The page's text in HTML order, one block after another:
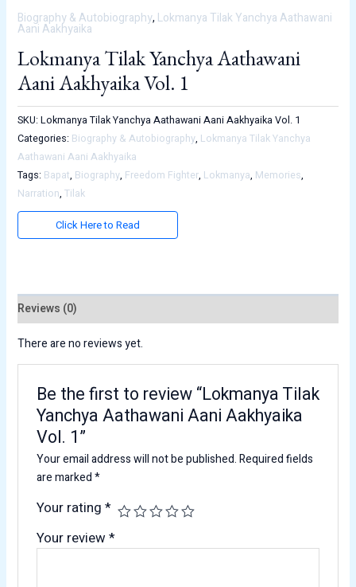
Biography & Autobiography, Lokmanya Tilak Yanchya Aathawani
Aani Aakhyaika
Lokmanya Tilak Yanchya Aathawani
Aani Aakhyaika Vol. 1
SKU:Lokmanya Tilak Yanchya Aathawani Aani Aakhyaika Vol. 1
Categories: Biography & Autobiography, Lokmanya Tilak Yanchya
Aathawani Aani Aakhyaika
Tags: Bapat, Biography, Freedom Fighter, Lokmanya, Memories,
Narration, Tilak
Click Here to Read
Reviews (0)
There are no reviews yet.
Be the first to review “Lokmanya Tilak
Yanchya Aathawani Aani Aakhyaika
Vol. 1”
Your email address will not be published.Required fields
are marked*
Your rating *
Your review *